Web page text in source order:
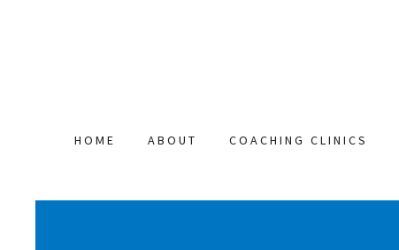
HOME ABOUT COACHING CLINICS